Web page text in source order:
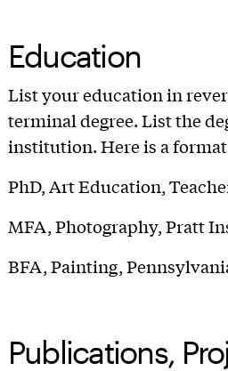
Education
List your education in
terminal degree. List the
institution. Here is a
PhD, Art Education,
MFA, Photography, Pratt
BFA, Painting,
Publications,